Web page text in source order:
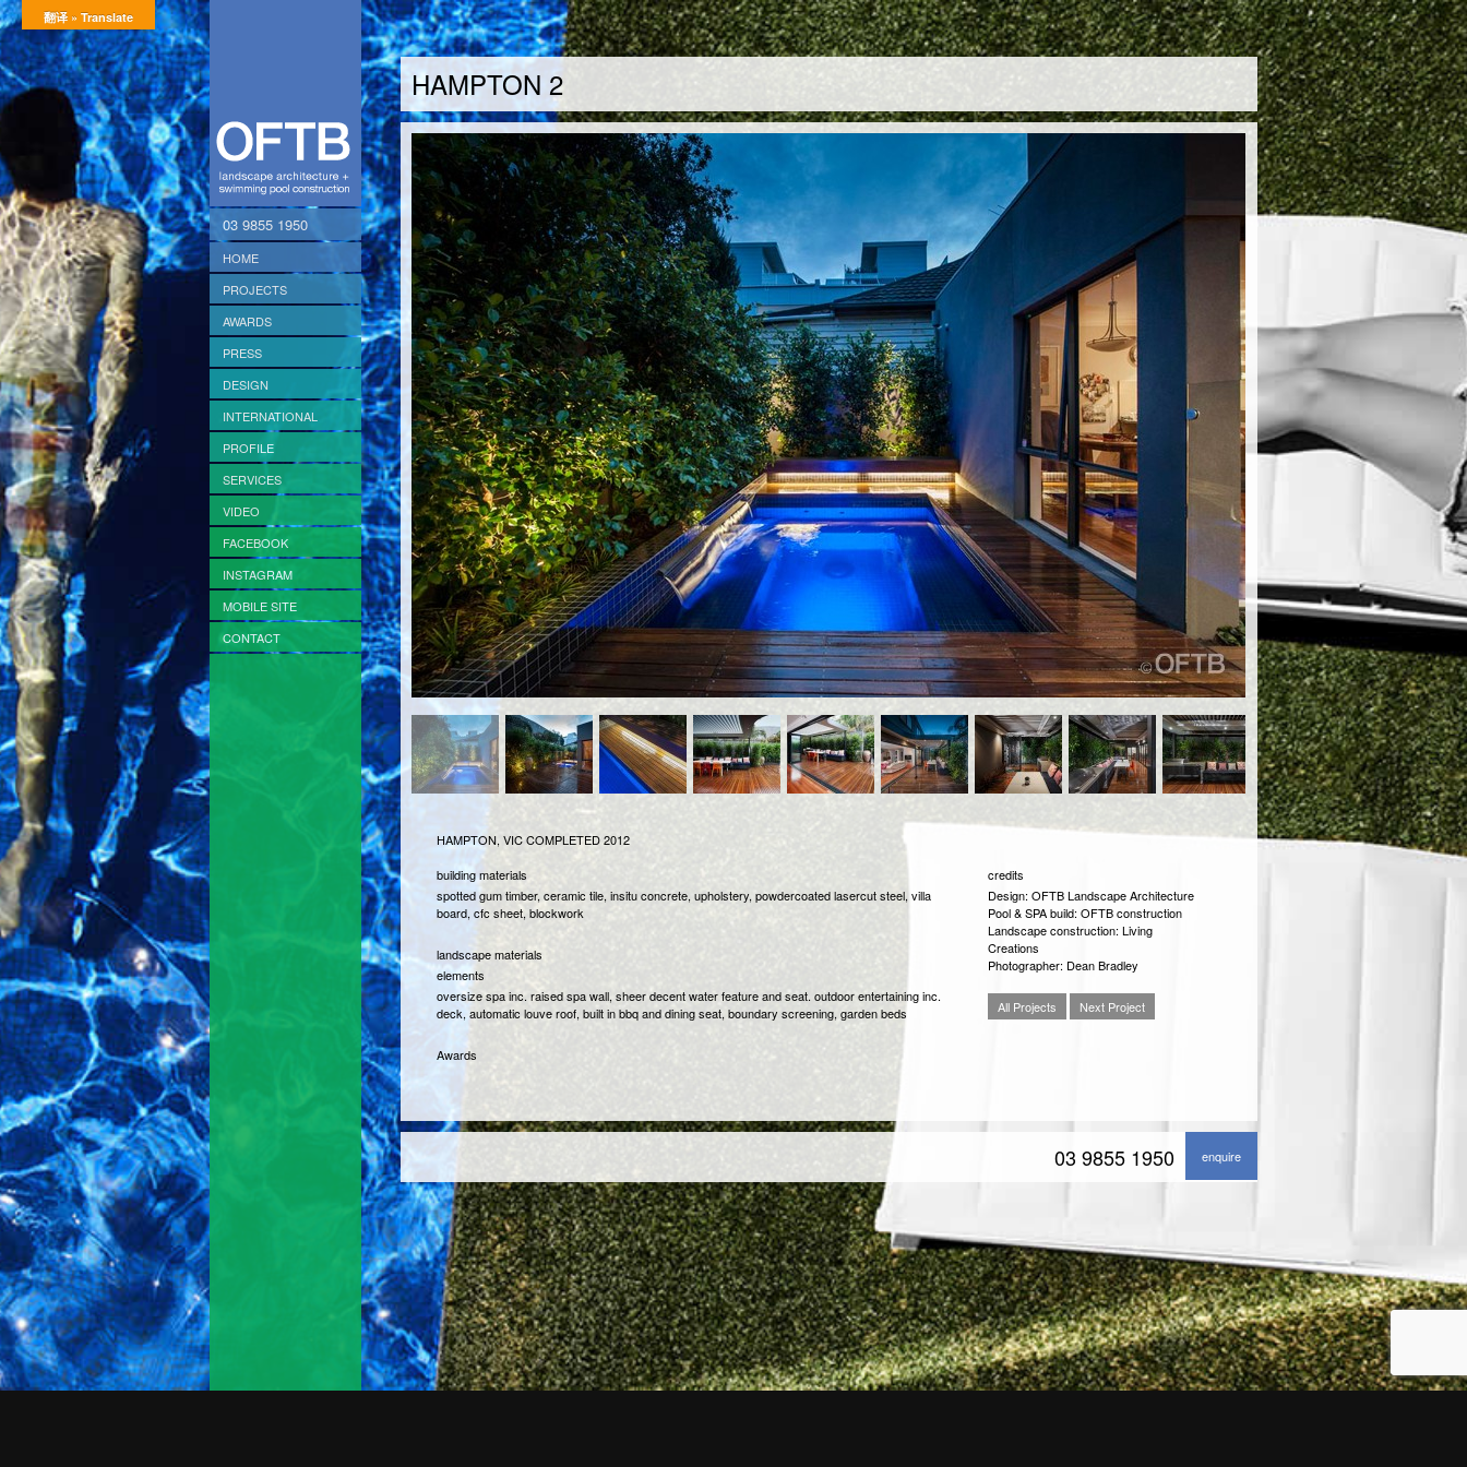
03 9855 1950
HOME
PROJECTS
AWARDS
PRESS
DESIGN
INTERNATIONAL
PROFILE
SERVICES
VIDEO
FACEBOOK
INSTAGRAM
MOBILE SITE
CONTACT
HAMPTON 2
HAMPTON, VICCOMPLETED 2012
building materials
spotted gum timber, ceramic tile, insitu concrete, upholstery, powdercoated lasercut steel, villa
board, cfc sheet, blockwork
landscape materials
elements
oversize spa inc. raised spa wall, sheer decent water feature and seat. outdoor entertaining inc.
deck, automatic louve roof, built in bbq and dining seat, boundary screening, garden beds
Awards
credits
Design: OFTB Landscape Architecture
Pool & SPA build: OFTB construction
Landscape construction: Living
Creations
Photographer: Dean Bradley
All Projects Next Project
03 9855 1950 enquire
翻译 » Translate